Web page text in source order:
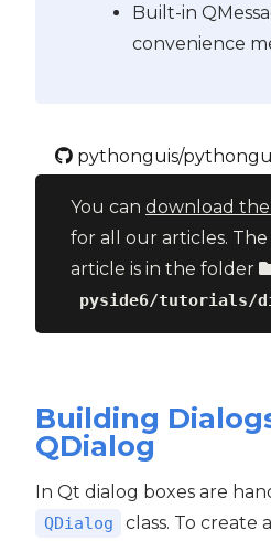
Built-in
convenience
pythonguis/
You can download
for all our articles.
article is in the folder
pyside6/tutorials/
Building
QDialog
In Qt dialog boxes are
QDialog
class. To create